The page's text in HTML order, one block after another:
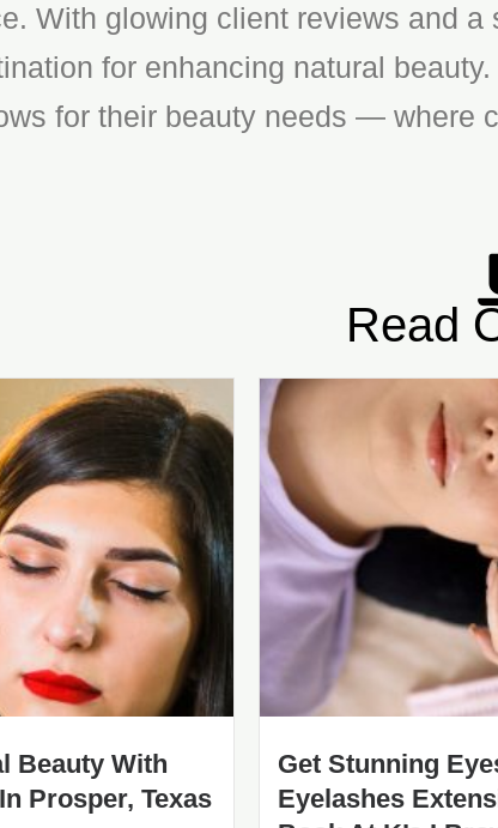
With glowing client reviews and a
for enhancing natural
for their beauty needs — where
Read
Beauty With
Prosper, Texas
Get Stunning
Eyelashes